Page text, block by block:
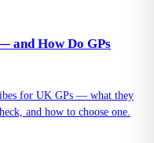
and How Do GPs
for UK GPs — what they
and how to choose one.